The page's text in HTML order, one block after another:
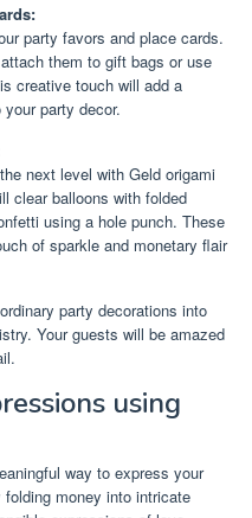
party favors and place cards.
them to gift bags or use
creative touch will add a
party decor.
next level with Geld origami
clear balloons with folded
using a hole punch. These
of sparkle and monetary flair
party decorations into
Your guests will be amazed
using
way to express your
money into intricate